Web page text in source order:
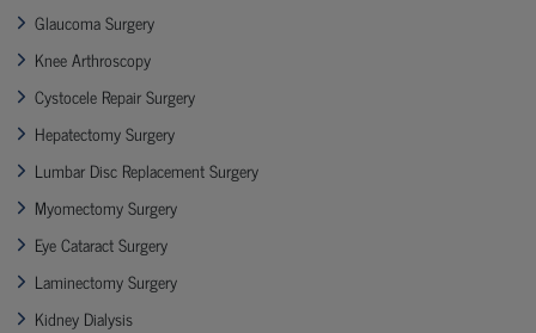
Glaucoma Surgery
Knee Arthroscopy
Cystocele Repair Surgery
Hepatectomy Surgery
Lumbar Disc Replacement Surgery
Myomectomy Surgery
Eye Cataract Surgery
Laminectomy Surgery
Kidney Dialysis